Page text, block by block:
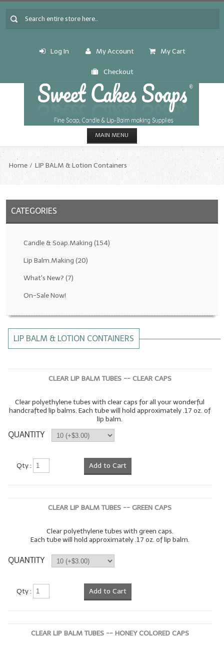
Log In My Account My Cart
Checkout
MAIN MENU
CANDLE & SOAP.MAKING
Fragrance Oils: D thru H
Fragrance Oils: I thru M
All-Natural/Pure Essential Oils
Soapmaking Base Supplies
MELT & POUR Glycerin Soap
Bulk Shampoo & Shower Gel
Fixed Oils/Base Oils
LYE for Soapmaking
Colorants
Bulk Bottles & Caps
Fragrance Oils for Candles Only
Home LIP BALM & Lotion Containers
CATEGORIES
Candle & Soap.Making (154)
Lip Balm.Making (20)
What's New? (7)
On-Sale Now!
LIP BALM & LOTION CONTAINERS
CLEAR LIP BALM TUBES -- CLEAR CAPS
Clear polyethylene tubes with clear caps for all your wonderful
handcrafted lip balms. Each tube will hold approximately .17 oz. of
lip balm.
QUANTITY
Qty : Add to Cart
CLEAR LIP BALM TUBES -- GREEN CAPS
Clear polyethylene tubes with green caps.
Each tube will hold approximately .17 oz. of lip balm.
QUANTITY
Qty : Add to Cart
CLEAR LIP BALM TUBES -- HONEY COLORED CAPS